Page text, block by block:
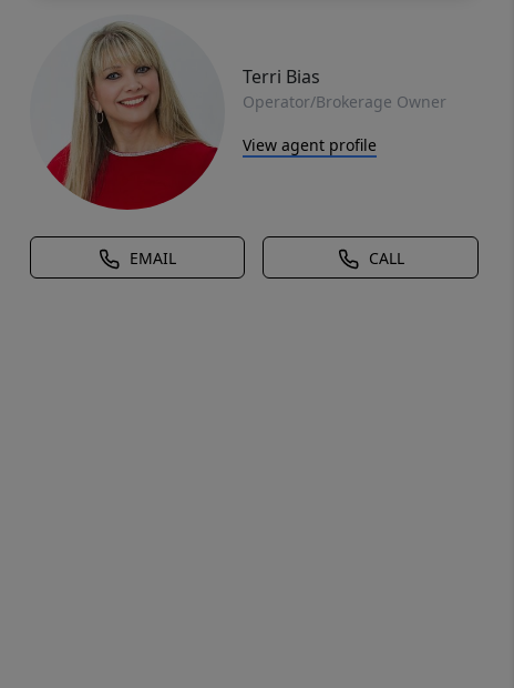
Terri Bias
Operator/Brokerage Owner
View agent profile
EMAIL CALL